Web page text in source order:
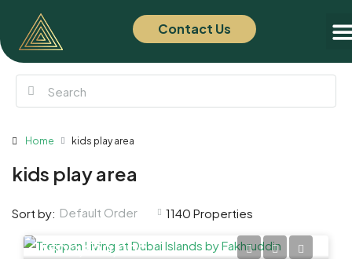
Contact Us
Home kids play area
kids play area
1140 Properties
Sort by: Default Order
AED 2,900,000